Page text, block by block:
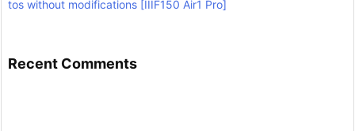
tos without modifications [IIIF150 Air1 Pro]
Recent Comments